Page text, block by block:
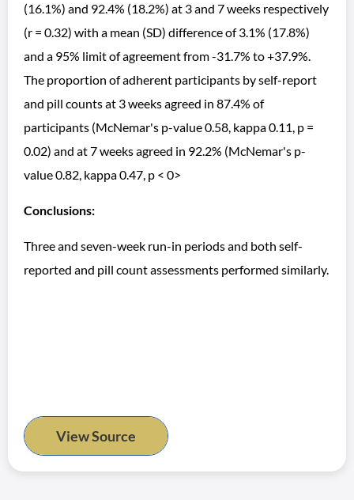
(16.1%) and 92.4% (18.2%) at 3 and 7 weeks respectively
(r = 0.32) with a mean (SD) difference of 3.1% (17.8%)
and a 95% limit of agreement from -31.7% to +37.9%.
The proportion of adherent participants by self-report
and pill counts at 3 weeks agreed in 87.4% of
participants (McNemar's p-value 0.58, kappa 0.11, p =
0.02) and at 7 weeks agreed in 92.2% (McNemar's p-
value 0.82, kappa 0.47, p < 0>
Conclusions:
Three and seven-week run-in periods and both self-
reported and pill count assessments performed similarly.
View Source